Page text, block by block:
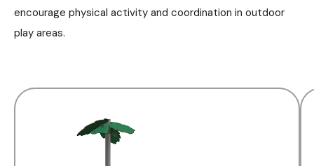
encourage physical activity and coordination in outdoor
play areas.